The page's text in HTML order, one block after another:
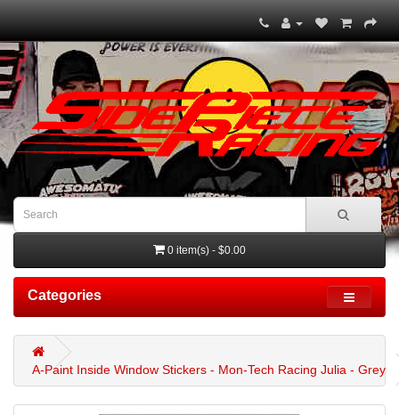
0 item(s) - $0.00
Categories
A-Paint Inside Window Stickers - Mon-Tech Racing Julia - Grey